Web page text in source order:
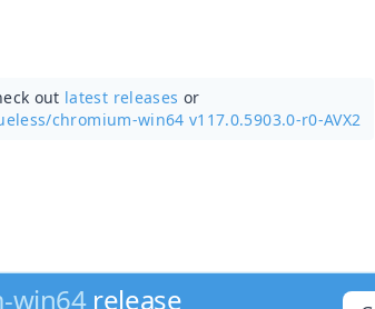
out latest releases or
chromium-win64 v117.0.5903.0-r0-AVX2
win64release